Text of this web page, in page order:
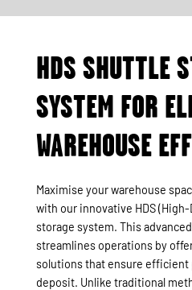
HDS SHUTTLE
SYSTEM FOR
WAREHOUSE
Maximise your warehouse
with our innovative HDS
storage system. This
streamlines operations by
solutions that ensure efficient
deposit. Unlike traditional